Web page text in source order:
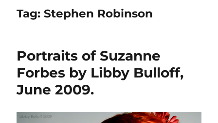
Tag:Stephen Robinson
Portraits of Suzanne
Forbes by Libby Bulloff,
June 2009.